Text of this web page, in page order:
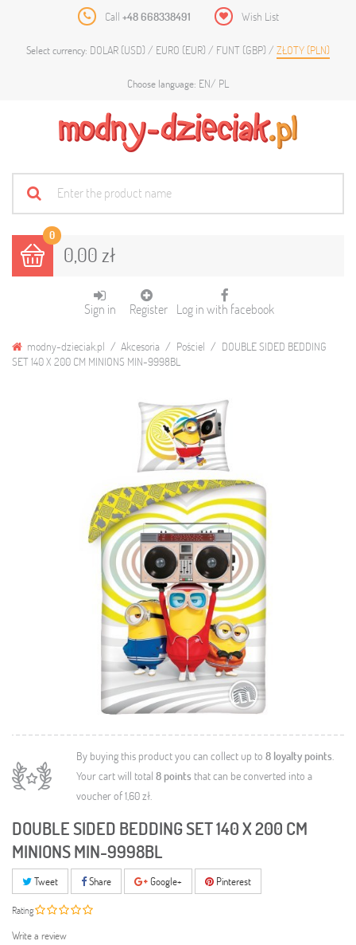
Call +48 668338491 Wish List
Select currency: DOLAR (USD) EURO (EUR) FUNT (GBP) ZŁOTY (PLN)
Choose language: EN PL
0
0,00 zł
Sign in Register Log in with facebook
modny-dzieciak.pl Akcesoria Pościel
DOUBLE SIDED BEDDING
SET 140 X 200 CM MINIONS MIN-9998BL
By buying this product you can collect up to 8 loyalty points.
Your cart will total 8points that can be converted into a
voucher of1,60 zł.
DOUBLE SIDED BEDDING SET 140 X 200 CM
MINIONS MIN-9998BL
Tweet Share Google+ Pinterest
Rating
Write a review